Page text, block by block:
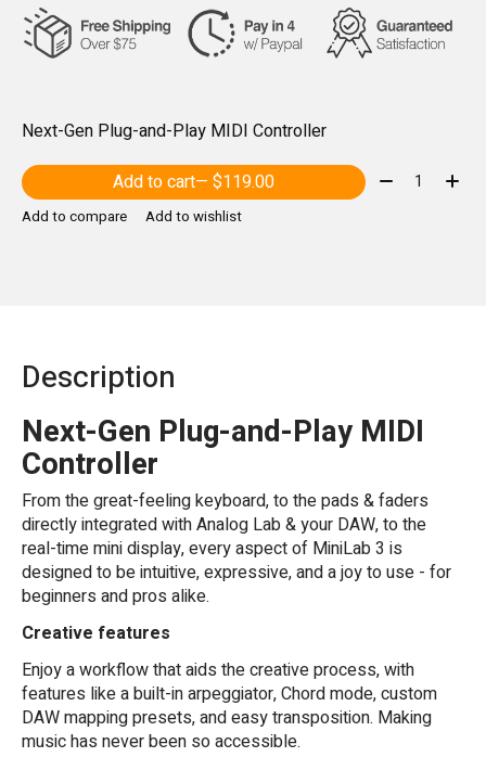
Next-Gen Plug-and-Play MIDI Controller
Add to cart
— $119.00 Quantity:
Add to compare Add to wishlist
Description
Next-Gen Plug-and-Play MIDI
Controller
From the great-feeling keyboard, to the pads & faders
directly integrated with Analog Lab & your DAW, to the
real-time mini display, every aspect of MiniLab 3 is
designed to be intuitive, expressive, and a joy to use - for
beginners and pros alike.
Creative features
Enjoy a workflow that aids the creative process, with
features like a built-in arpeggiator, Chord mode, custom
DAW mapping presets, and easy transposition. Making
music has never been so accessible.